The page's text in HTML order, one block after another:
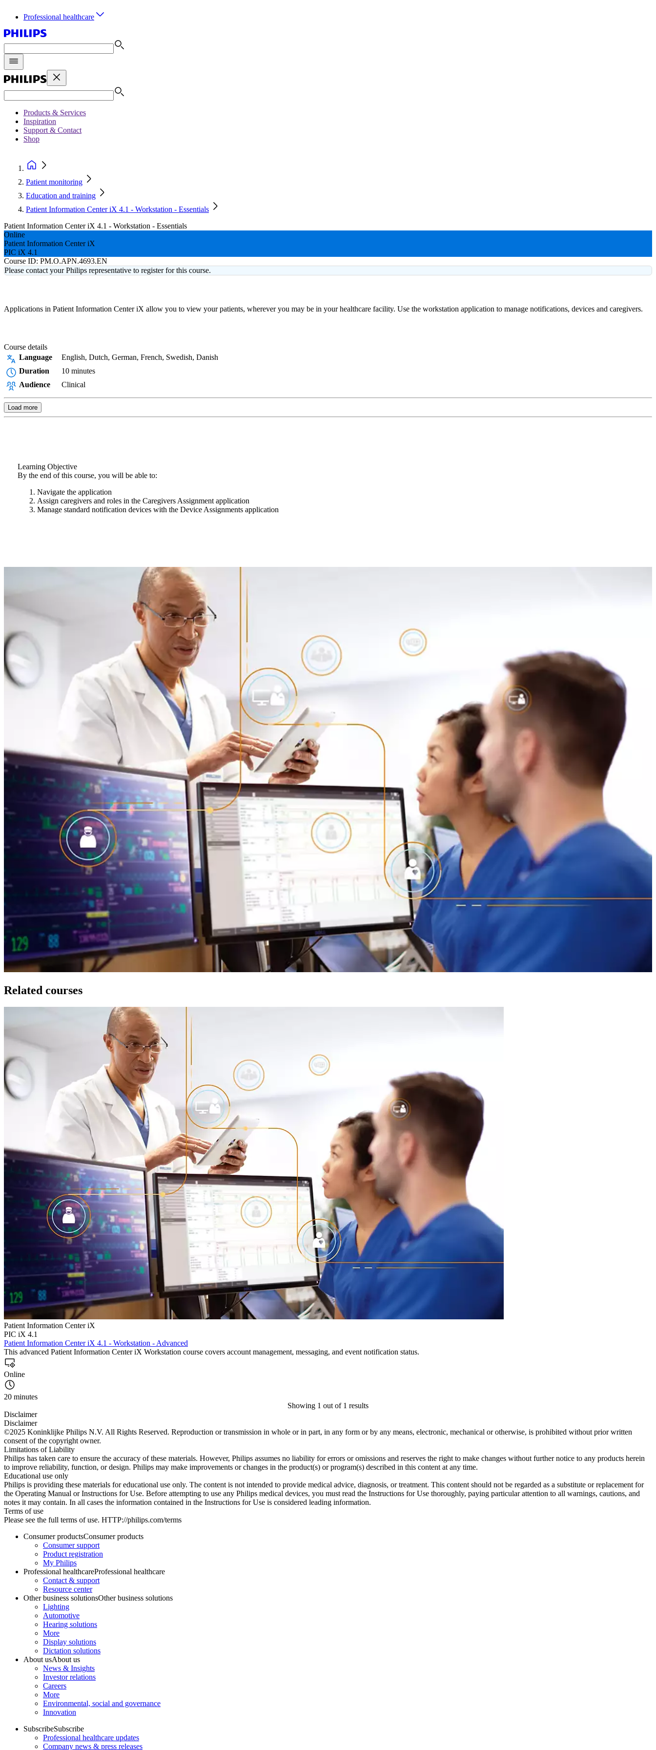
Professional healthcare
Products & Services
Inspiration
Support & Contact
Shop
Patient monitoring
Education and training
Patient Information Center iX 4.1 - Workstation - Essentials
Patient Information Center iX 4.1 - Workstation - Essentials
Online
Patient Information Center iX
PIC iX 4.1
Course ID: PM.O.APN.4693.EN
Please contact your Philips representative to register for this course.
Applications in Patient Information Center iX allow you to view your patients, wherever you may be in your healthcare facility. Use the workstation application to manage notifications, devices and caregivers.
Course details
Language
English, Dutch, German, French, Swedish, Danish
Duration
10 minutes
Audience
Clinical
Load more
Learning Objective
By the end of this course, you will be able to:
Navigate the application
Assign caregivers and roles in the Caregivers Assignment application
Manage standard notification devices with the Device Assignments application
Related courses
Patient Information Center iX
PIC iX 4.1
Patient Information Center iX 4.1 - Workstation - Advanced
This advanced Patient Information Center iX Workstation course covers account management, messaging, and event notification status.
Online
20 minutes
Showing 1 out of 1 results
Disclaimer
Disclaimer
©2025 Koninklijke Philips N.V. All Rights Reserved. Reproduction or transmission in whole or in part, in any form or by any means, electronic, mechanical or otherwise, is prohibited without prior written
consent of the copyright owner.
Limitations of Liability
Philips has taken care to ensure the accuracy of these materials. However, Philips assumes no liability for errors or omissions and reserves the right to make changes without further notice to any products herein
to improve reliability, function, or design. Philips may make improvements or changes in the product(s) or program(s) described in this content at any time.
Educational use only
Philips is providing these materials for educational use only. The content is not intended to provide medical advice, diagnosis, or treatment. This content should not be regarded as a substitute or replacement for
the Operating Manual or Instructions for Use. Before attempting to use any Philips medical devices, you must read the Instructions for Use thoroughly, paying particular attention to all warnings, cautions, and
notes it may contain. In all cases the information contained in the Instructions for Use is considered leading information.
Terms of use
Please see the full terms of use. HTTP://philips.com/terms
Consumer productsConsumer products
Consumer support
Product registration
My Philips
Professional healthcareProfessional healthcare
Contact & support
Resource center
Other business solutionsOther business solutions
Lighting
Automotive
Hearing solutions
More
Display solutions
Dictation solutions
About usAbout us
News & Insights
Investor relations
Careers
More
Environmental, social and governance
Innovation
SubscribeSubscribe
Professional healthcare updates
Company news & press releases